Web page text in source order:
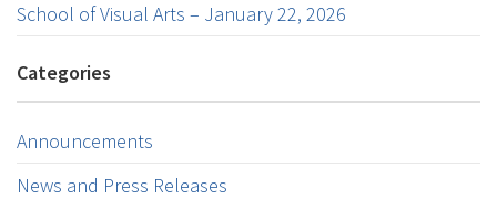
School of Visual Arts – January 22, 2026
Categories
Announcements
News and Press Releases